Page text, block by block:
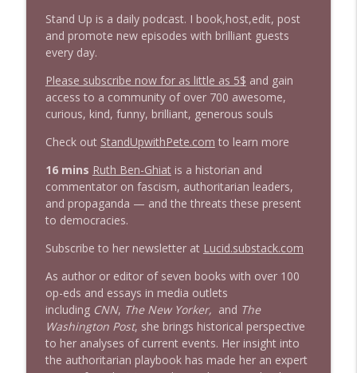
1644 Bill Boyle stops by
1643 Run For Something's Amanda
Stand Up! with Pete Dominick
1642 Dr Rob Davidson + News and Clips
Stand Up! with Pete Dominick info_outline
1641 Jared Yates Sexton + News & clips
Stand Up! with Pete Dominick
1640 Dr. Wil Jeudy + news & clips
Stand Up! with Pete Dominick info_outline
Stand Up is a daily podcast. I book,host,edit, post
and promote new episodes with brilliant guests
every day.
Please subscribe now for as little as 5$ and gain
access to a community of over 700 awesome,
curious, kind, funny, brilliant, generous souls
Check out StandUpwithPete.com to learn more
16 mins Ruth Ben-Ghiatis a historian and
commentator on fascism, authoritarian leaders,
and propaganda — and the threats these present
to democracies.
Subscribe to her newsletter at Lucid.substack.com
As author or editor of seven books with over 100
op-eds and essays in media outlets
including CNN, The New Yorker, and The
Washington Post, she brings historical perspective
to her analyses of current events. Her insight into
the authoritarian playbook has made her an expert